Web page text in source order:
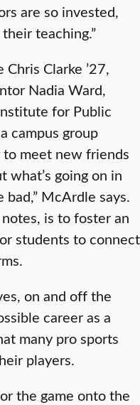
are so invested,
teaching.”
Clarke ’27,
Nadia Ward,
for Public
campus group
meet new friends
what’s going on in
McArdle says.
is to foster an
students to connect
on and off the
career as a
many pro sports
players.
the game onto the